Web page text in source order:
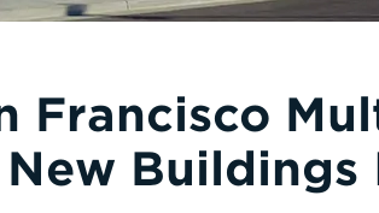
Francisco
Buildings